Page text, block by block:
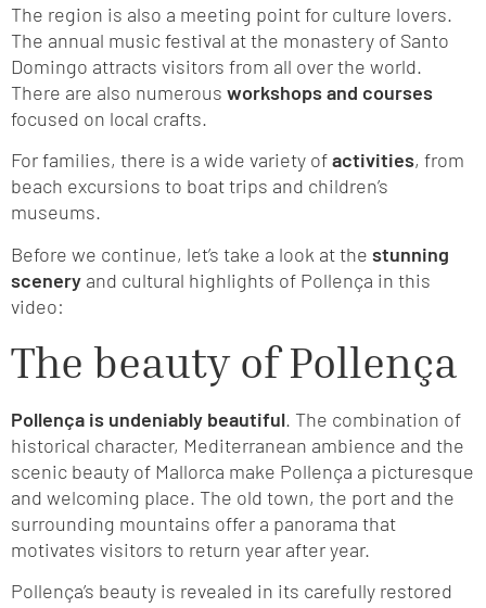
The region is also a meeting point for culture lovers.
The annual music festival at the monastery of Santo
Domingo attracts visitors from all over the world.
There are also numerous workshops and courses
focused on local crafts.
For families, there is a wide variety ofactivities, from
beach excursions to boat trips and children’s
museums.
Before we continue, let’s take a look at the stunning
scenery and cultural highlights of Pollença in this
video:
The beauty of Pollença
Pollença is undeniably beautiful. The combination of
historical character, Mediterranean ambience and the
scenic beauty of Mallorca make Pollença a picturesque
and welcoming place. The old town, the port and the
surrounding mountains offer a panorama that
motivates visitors to return year after year.
Pollença’s beauty is revealed in its carefully restored